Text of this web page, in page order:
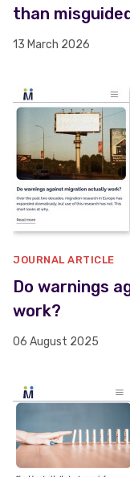
than
13 March 2026
JOURNAL ARTICLE
Do warnings
work?
06 August 2025